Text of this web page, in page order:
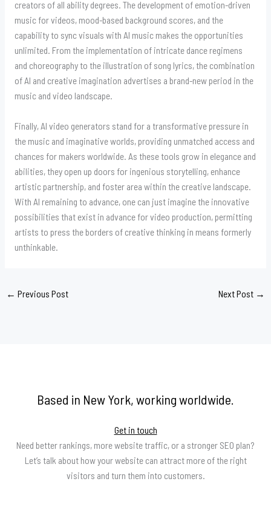
creators of all ability degrees. The development of emotion-driven
music for videos, mood-based background scores, and the
capability to sync visuals with AI music makes the opportunities
unlimited. From the implementation of intricate dance regimens
and choreography to the illustration of song lyrics, the combination
of AI and creative imagination advertises a brand-new period in the
music and video landscape.
Finally, AI video generators stand for a transformative pressure in
the music and imaginative worlds, providing unmatched access and
chances for makers worldwide. As these tools grow in elegance and
abilities, they open up doors for ingenious storytelling, enhance
artistic partnership, and foster area within the creative landscape.
With AI remaining to advance, one can just imagine the innovative
possibilities that exist in advance for video production, permitting
artists to press the borders of creative thinking in means formerly
unthinkable.
← Previous Post Next Post →
Based in New York, working worldwide.
Get in touch
Need better rankings, more website traffic, or a stronger SEO plan?
Let’s talk about how your website can attract more of the right
visitors and turn them into customers.